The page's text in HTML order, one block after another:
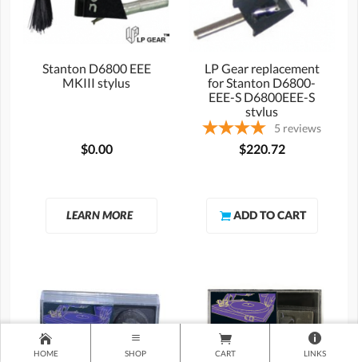
Stanton D6800 EEE
MKIII stylus
$0.00
LEARN MORE
LP Gear replacement
for Stanton D6800-
EEE-S D6800EEE-S
stylus
5 reviews
$220.72
HOME SHOP CART LINKS